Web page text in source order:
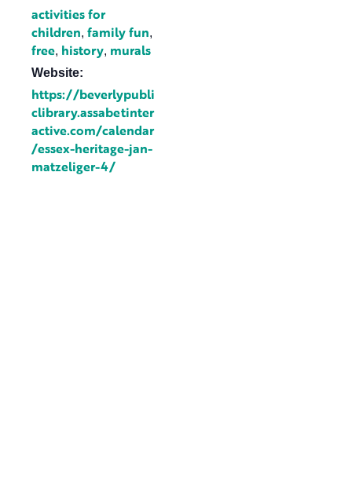
activities for
children, family fun,
free, history, murals
Website:
https://beverlypubli
clibrary.assabetinter
active.com/calendar
/essex-heritage-jan-
matzeliger-4/